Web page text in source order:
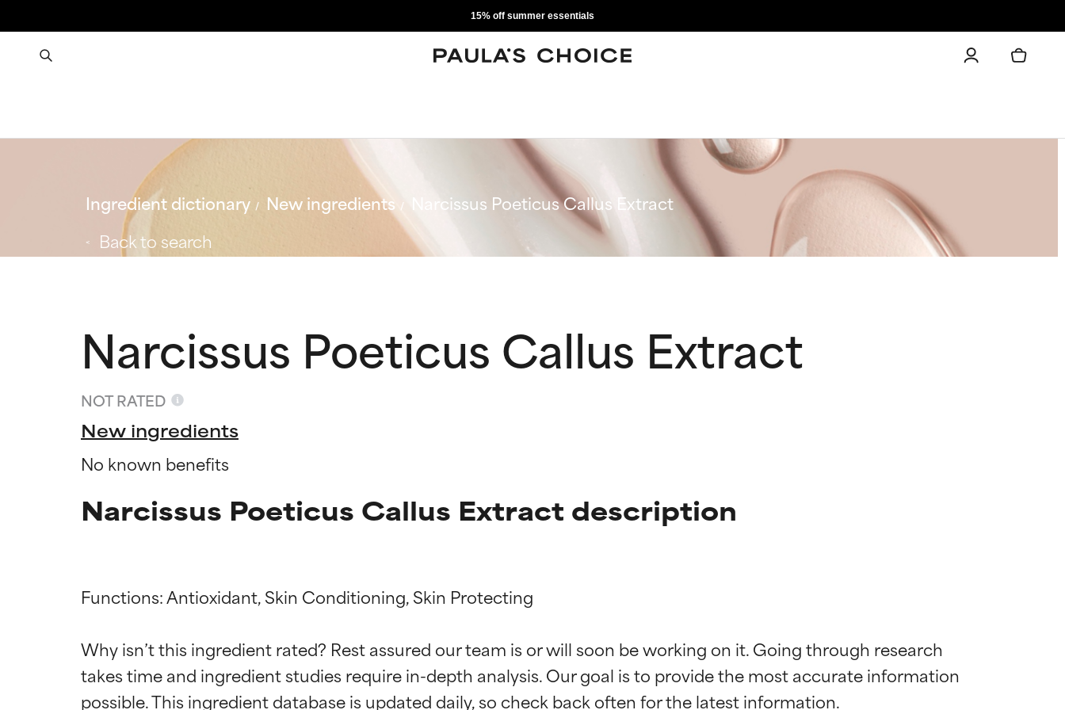
15% off summer essentials
Ingredient dictionary New ingredients
Narcissus Poeticus Callus Extract
Back to search
Narcissus Poeticus Callus Extract
NOT RATED
New ingredients
No known benefits
Narcissus Poeticus Callus Extract description
Functions: Antioxidant, Skin Conditioning, Skin Protecting
Why isn’t this ingredient rated? Rest assured our team is or will soon be working on it. Going through research
takes time and ingredient studies require in-depth analysis. Our goal is to provide the most accurate information
BEST
Proven and supported by independent studies. Outstanding active ingredient for most skin
BEST
Proven and supported by independent studies. Outstanding active ingredient for most skin